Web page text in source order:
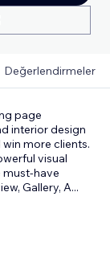
Değerlendirmeler
page
interior design
more clients.
visual
must-have
Gallery, A...